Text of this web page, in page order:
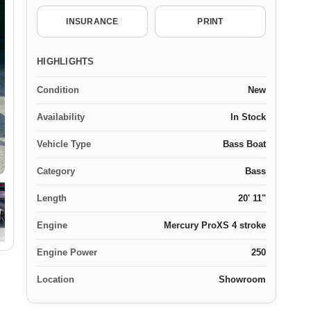
INSURANCE PRINT
HIGHLIGHTS
Condition New
Availability In Stock
Vehicle Type Bass Boat
Category Bass
Length 20' 11"
Engine Mercury ProXS 4 stroke
Engine Power 250
Location Showroom